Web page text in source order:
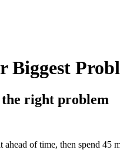
Biggest
the right problem
of time, then spend